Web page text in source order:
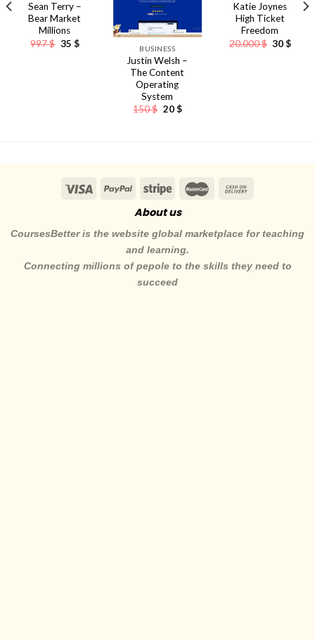
Sean Terry –
Bear Market
Millions
997$ Original
35 $Current
BUSINESS
Justin Welsh –
The Content
Operating
System
150$ Original
20$Current
Katie Joynes
High Ticket
Freedom
20.000$ Original
30$
About us
CoursesBetter is the website global marketplace for teaching
and learning.
Connecting millions of pepole to the skills they need to
succeed